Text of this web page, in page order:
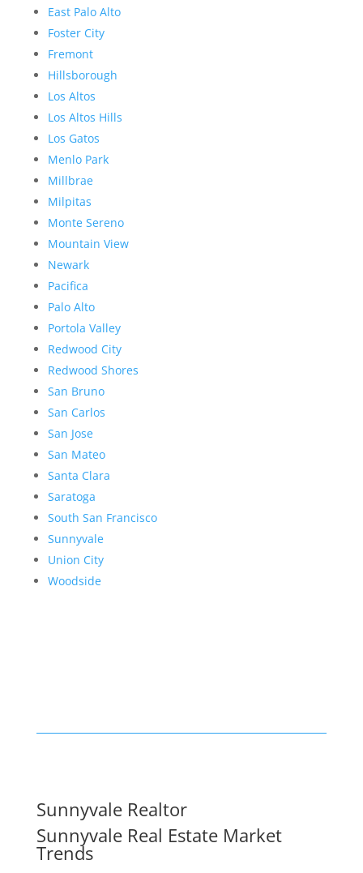
East Palo Alto
Foster City
Fremont
Hillsborough
Los Altos
Los Altos Hills
Los Gatos
Menlo Park
Millbrae
Milpitas
Monte Sereno
Mountain View
Newark
Pacifica
Palo Alto
Portola Valley
Redwood City
Redwood Shores
San Bruno
San Carlos
San Jose
San Mateo
Santa Clara
Saratoga
South San Francisco
Sunnyvale
Union City
Woodside
Sunnyvale Realtor
Sunnyvale Real Estate Market
Trends